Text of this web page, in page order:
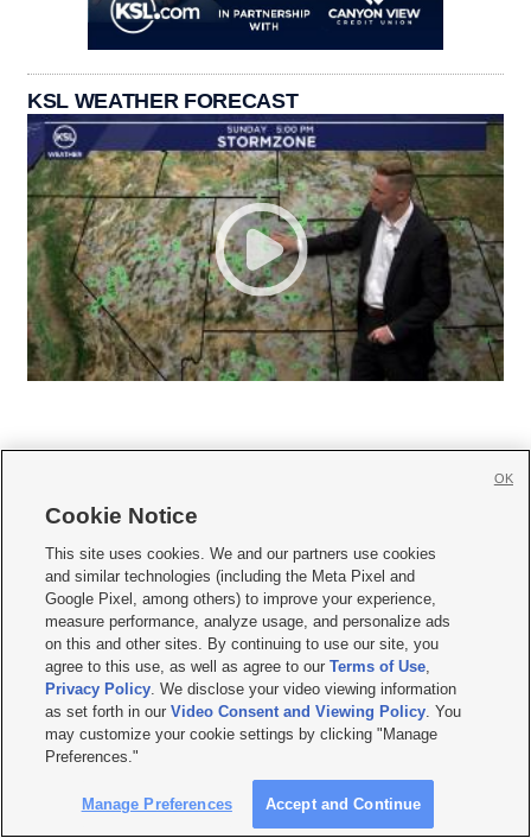
KSL WEATHER FORECAST
     
Mobile Apps| Newsletter|Advertise|Contact Us|Careers with KSL.com
Terms of use Privacy Statement| Video Consent Viewing Policy
Do Not Sell or Share My Data|EEO Public File Report| KSL-TV FCC Public File
KSL FM Radio FCC Public File|KSL AM Radio FCC Public File |FCC Applications
Closed Captioning Assistance
© 2026KSL Media| KSL Broadcasting Salt Lake City UT | Site hosted & managed
by KSL Media - a Deseret Media Company
Cookie Notice
This site uses cookies. We and our partners use cookies
and similar technologies (including the Meta Pixel and
Google Pixel, among others) to improve your experience,
measure performance, analyze usage, and personalize ads
on this and other sites. By continuing to use our site, you
agree to this use, as well as agree to ourTerms of Use,
Privacy Policy. We disclose your video viewing information
as set forth in ourVideo Consent and Viewing Policy. You
may customize your cookie settings by clicking "Manage
Preferences."
Manage Preferences Accept and Continue
OK